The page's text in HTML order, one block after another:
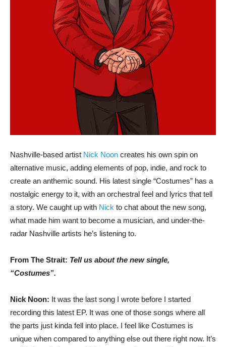
Nashville-based artist Nick Noon creates his own spin on
alternative music, adding elements of pop, indie, and rock to
create an anthemic sound. His latest single “Costumes” has a
nostalgic energy to it, with an orchestral feel and lyrics that tell
a story. We caught up with Nick to chat about the new song,
what made him want to become a musician, and under-the-
radar Nashville artists he’s listening to.
From The Strait: Tell us about the new single,
“Costumes”.
Nick Noon: It was the last song I wrote before I started
recording this latest EP. It was one of those songs where all
the parts just kinda fell into place. I feel like Costumes is
unique when compared to anything else out there right now. It’s